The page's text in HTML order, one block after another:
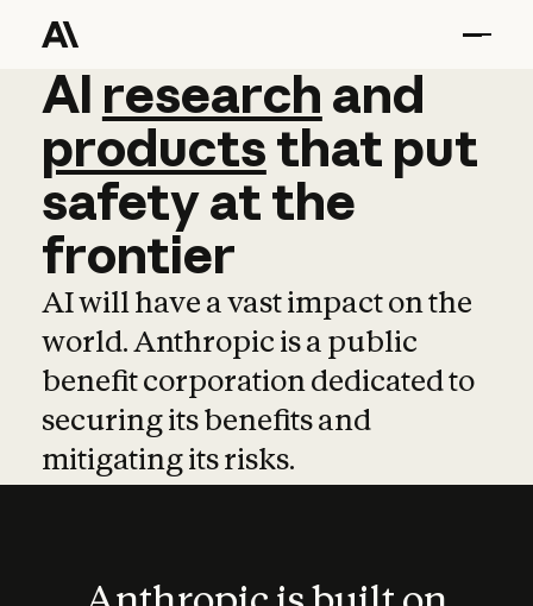
AI research and
AI research and
productsthat put
safetyatthe
frontier
AI will have a vast impact on the
world. Anthropic is a public
benefit corporation dedicated to
securing its benefits and
mitigating its risks.